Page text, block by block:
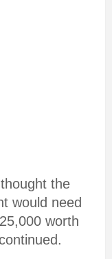
the
would need
worth